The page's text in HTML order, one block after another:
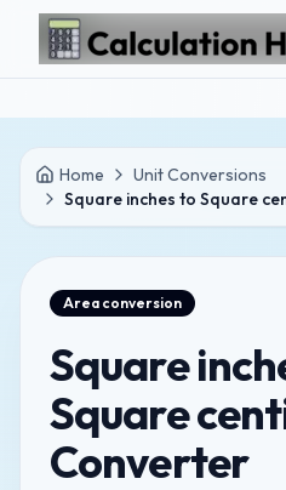
Skip to main content
Home
Unit Conversions
Square inches to Square
Area conversion
Square
Square
Converter